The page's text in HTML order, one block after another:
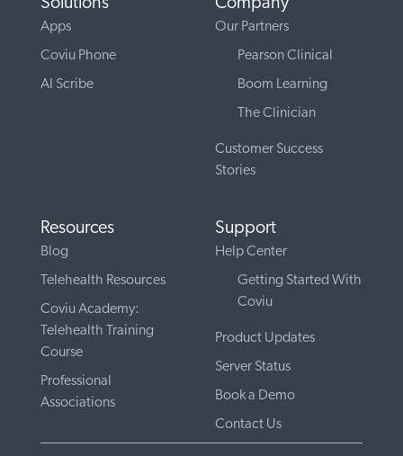
Apps
Coviu Phone
AI Scribe
Our Partners
Pearson Clinical
Boom Learning
The Clinician
Customer Success
Stories
Resources
Blog
Telehealth Resources
Coviu Academy:
Telehealth Training
Course
Professional
Associations
Support
Help Center
Getting Started With
Coviu
Product Updates
Server Status
Book a Demo
Contact Us